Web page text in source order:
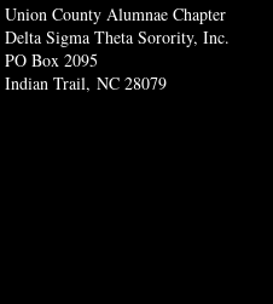
Union County Alumnae Chapter
Delta Sigma Theta Sorority, Inc.
PO Box 2095
Indian Trail, NC 28079